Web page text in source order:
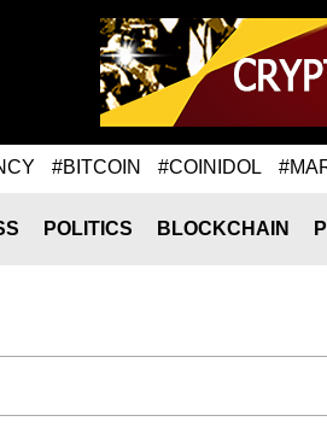
#BITCOIN #COINIDOL
POLITICS BLOCKCHAIN